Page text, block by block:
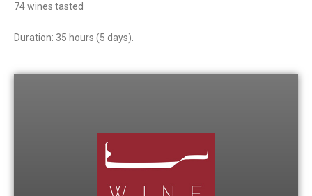
74 wines tasted
Duration: 35 hours (5 days).
Calendar WSET 3